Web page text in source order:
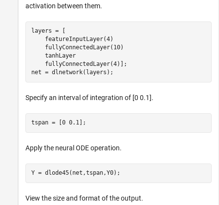
activation between them.
layers = [
    featureInputLayer(4)
    fullyConnectedLayer(10)
    tanhLayer
    fullyConnectedLayer(4)];
net = dlnetwork(layers);
Specify an interval of integration of [0 0.1].
tspan = [0 0.1];
Apply the neural ODE operation.
Y = dlode45(net,tspan,Y0);
View the size and format of the output.